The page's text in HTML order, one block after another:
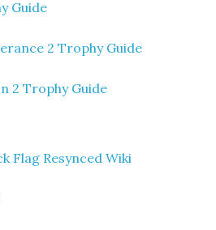
Guide
2 Trophy Guide
2 Trophy Guide
Flag Resynced Wiki